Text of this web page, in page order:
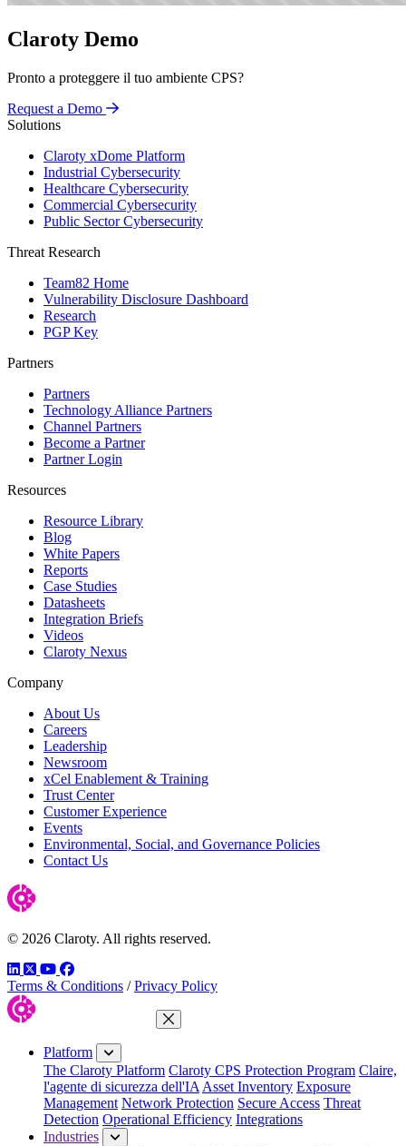
Claroty Demo
Pronto a proteggere il tuo ambiente CPS?
Request a Demo
Solutions
Claroty xDome Platform
Industrial Cybersecurity
Healthcare Cybersecurity
Commercial Cybersecurity
Public Sector Cybersecurity
Threat Research
Team82 Home
Vulnerability Disclosure Dashboard
Research
PGP Key
Partners
Partners
Technology Alliance Partners
Channel Partners
Become a Partner
Partner Login
Resources
Resource Library
Blog
White Papers
Reports
Case Studies
Datasheets
Integration Briefs
Videos
Claroty Nexus
Company
About Us
Careers
Leadership
Newsroom
xCel Enablement & Training
Trust Center
Customer Experience
Events
Environmental, Social, and Governance Policies
Contact Us
© 2026 Claroty. All rights reserved.
LinkedIn
TwitterYouTube
Facebook
Terms & Conditions / Privacy Policy
Close Menu
Platform
The Claroty Platform Claroty CPS Protection Program Claire,
l'agente di sicurezza dell'IA Asset Inventory Exposure
Management Network Protection Secure Access Threat
Detection Operational Efficiency Integrations
Industries